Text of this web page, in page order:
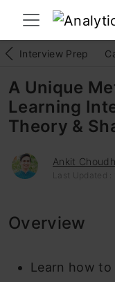
Interview Prep
A Unique
Learning
Theory &
Ankit
Last Updated :
Overview
Learn how to